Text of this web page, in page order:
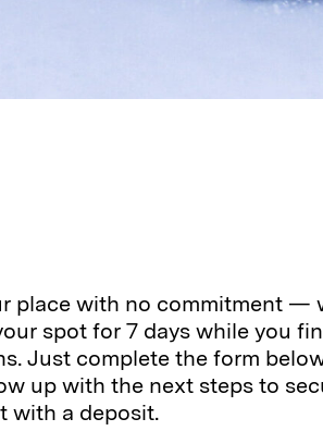
place with no commitment —
spot for 7 days while you
Just complete the form
up with the next steps to
with a deposit.